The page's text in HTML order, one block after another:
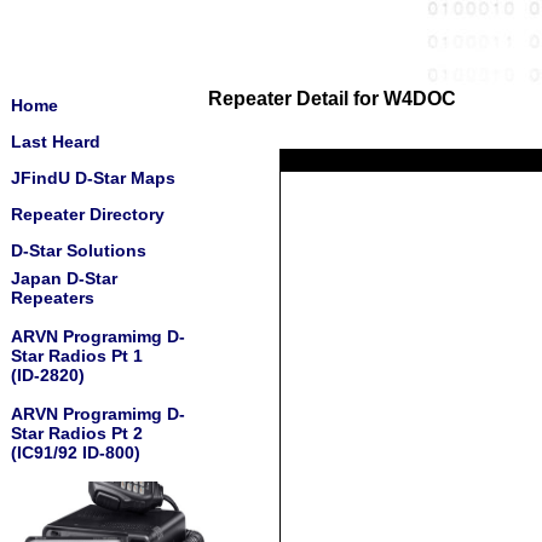
Home
Last Heard
JFindU D-Star Maps
Repeater Directory
D-Star Solutions
Japan D-Star
Repeaters
ARVN Programimg D-
Star Radios Pt 1
(ID-2820)
ARVN Programimg D-
Star Radios Pt 2
(IC91/92 ID-800)
Repeater Detail for W4DOC